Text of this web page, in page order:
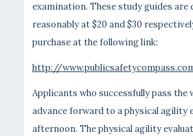
examination. These study guides
reasonably at $20 and $30
purchase at the following link:
http://
Applicants who successfully pass the
advance forward to a physical agility
afternoon. The physical agility